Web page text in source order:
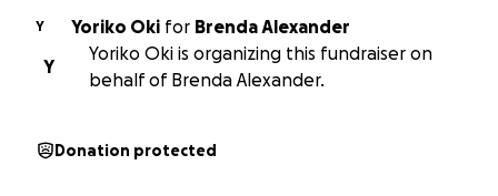
Y Yoriko Oki for Brenda Alexander
Y
Yoriko Oki is organizing this fundraiser on
behalf of Brenda Alexander.
Donation protected